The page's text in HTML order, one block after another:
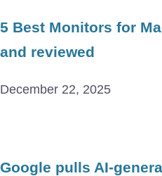
5 Best Monitors for
and reviewed
December 22, 2025
Google pulls AI-